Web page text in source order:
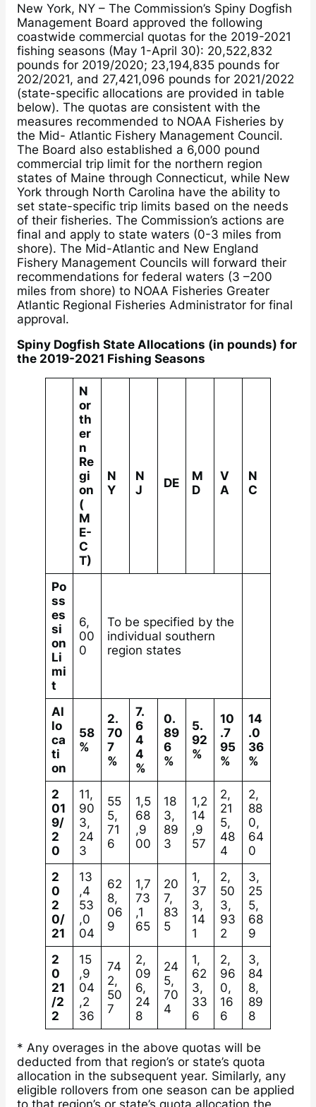
New York, NY – The Commission’s Spiny Dogfish
Management Board approved the following
coastwide commercial quotas for the 2019-2021
fishing seasons (May 1-April 30): 20,522,832
pounds for 2019/2020; 23,194,835 pounds for
202/2021, and 27,421,096 pounds for 2021/2022
(state-specific allocations are provided in table
below). The quotas are consistent with the
measures recommended to NOAA Fisheries by
the Mid- Atlantic Fishery Management Council.
The Board also established a 6,000 pound
commercial trip limit for the northern region
states of Maine through Connecticut, while New
York through North Carolina have the ability to
set state-specific trip limits based on the needs
of their fisheries. The Commission’s actions are
final and apply to state waters (0-3 miles from
shore). The Mid-Atlantic and New England
Fishery Management Councils will forward their
recommendations for federal waters (3 –200
miles from shore) to NOAA Fisheries Greater
Atlantic Regional Fisheries Administrator for final
approval.
Spiny Dogfish State Allocations (in pounds) for
the 2019-2021 Fishing Seasons
N
or
th
er
n
Re
gi
on
(
M
E-
C
T)
N
Y
N
J
DE
M
D
V
A
N
C
Po
ss
es
si
on
Li
mi
t
6,
00
0
To be specified by the
individual southern
region states
Al
lo
ca
ti
on
58
%
2.
70
7
%
7.
6
4
4
%
0.
89
6
%
5.
92
%
10
.7
95
%
14
.0
36
%
2
01
9/
2
0
11,
90
3,
24
3
55
5,
71
6
1,5
68
,9
00
18
3,
89
3
1,2
14
,9
57
2,
21
5,
48
4
2,
88
0,
64
0
2
0
2
0/
21
13
,4
53
,0
04
62
8,
06
9
1,7
73
,1
65
20
7,
83
5
1,
37
3,
14
1
2,
50
3,
93
2
3,
25
5,
68
9
2
0
21
/2
2
15
,9
04
,2
36
74
2,
50
7
2,
09
6,
24
8
24
5,
70
4
1,
62
3,
33
6
2,
96
0,
16
6
3,
84
8,
89
8
* Any overages in the above quotas will be
deducted from that region’s or state’s quota
allocation in the subsequent year. Similarly, any
eligible rollovers from one season can be applied
to that region’s or state’s quota allocation the